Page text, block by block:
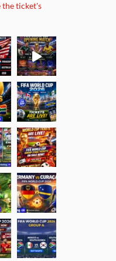
the ticket's